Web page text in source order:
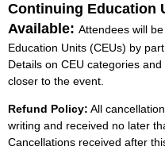
Continuing Education
Available: Attendees will
Education Units (CEUs) by
Details on CEU categories
closer to the event.
Refund Policy: All
writing and received no later
Cancellations received after